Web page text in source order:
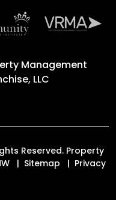
Management
LLC
Reserved. Property
Sitemap
Privacy